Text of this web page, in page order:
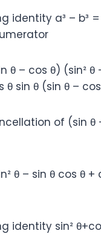
identity a³ – b³
θ – cos θ) (sin²
θ sin θ (sin θ –
of (sin θ
θ – sin θ cos θ
identity sin²